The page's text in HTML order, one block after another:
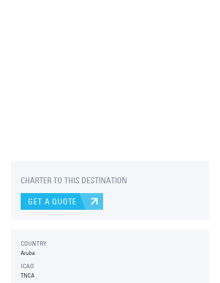
CHARTER TO THIS DESTINATION
GET A QUOTE
COUNTRY
Aruba
ICAO
TNCA